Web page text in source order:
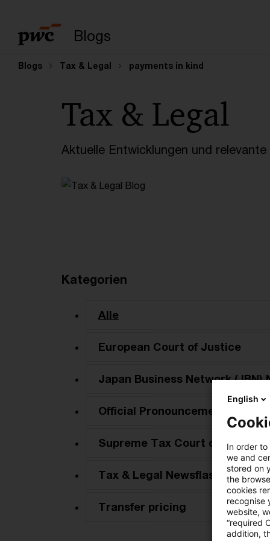
Blogs
Blogs Tax & Legal payments in kind
Tax & Legal
Aktuelle Entwicklungen und
Kategorien
Alle
European Court of Justice
Japan Business Network (JBN)
Official Pronouncements
Supreme Tax Court cases
Tax & Legal Newsflash
Transfer pricing
English
In order
we and
stored on
the
cookies
recognise
website,
“required
addition,